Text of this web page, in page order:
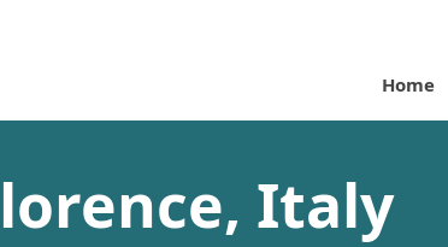
Home
Italy